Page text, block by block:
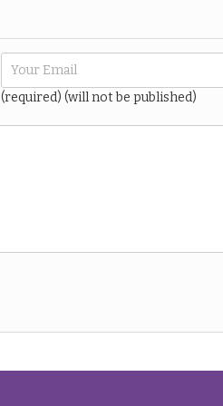
(required) (will not be published)